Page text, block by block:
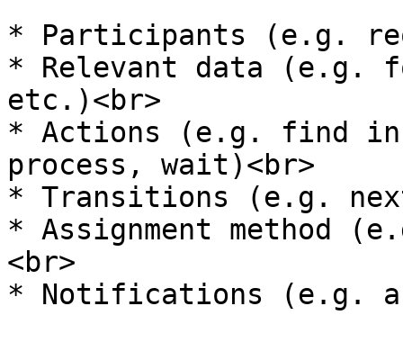
* Participants (e.g.
* Relevant data (e.g.
etc.)<br>
* Actions (e.g. find
process, wait)<br>
* Transitions (e.g.
* Assignment method
<br>
* Notifications (e.g.